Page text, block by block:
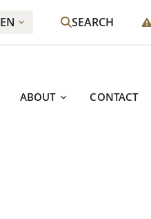
EN SEARCH
ABOUT CONTACT